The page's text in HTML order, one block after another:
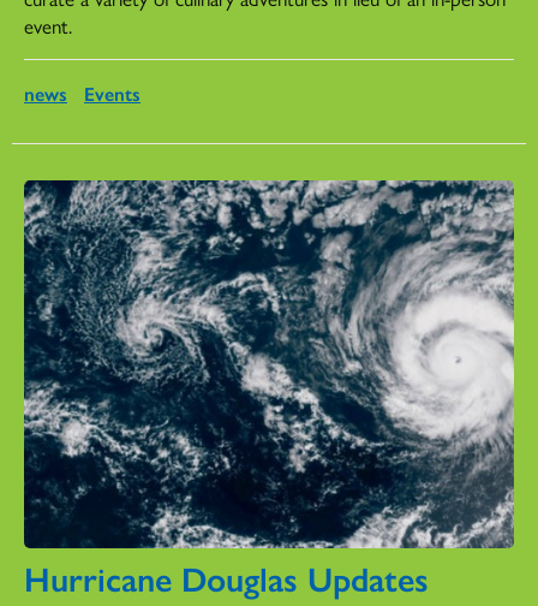
event.
news Events
Hurricane Douglas Updates